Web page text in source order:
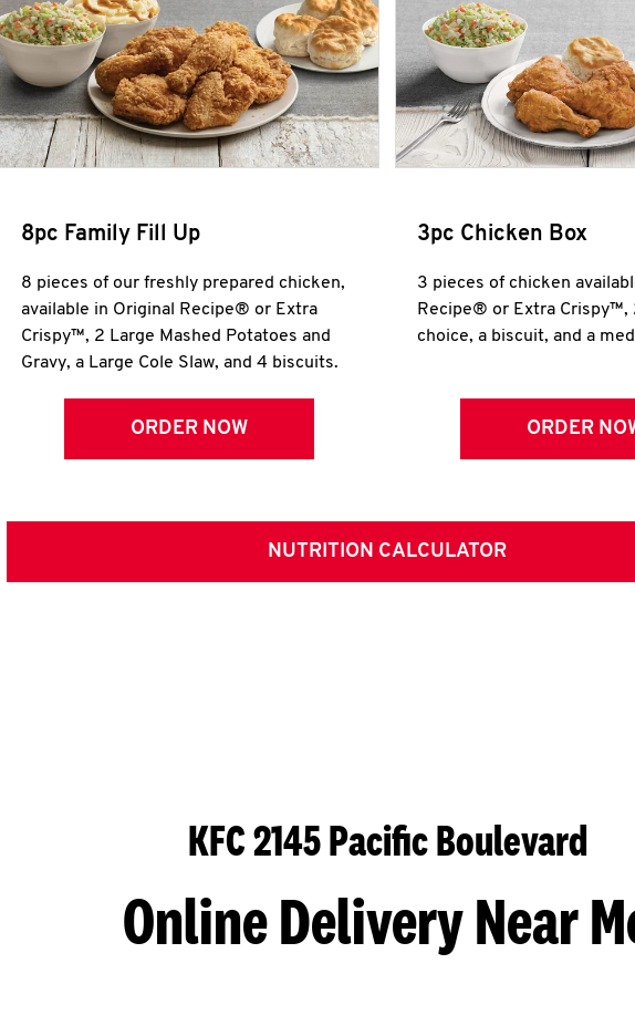
8pc Family Fill Up
8 pieces of our freshly prepared chicken,
available in Original Recipe® or Extra
Crispy™, 2 Large Mashed Potatoes and
Gravy, a Large Cole Slaw, and 4 biscuits.
ORDER NOW
3pc Chicken Box
3 pieces of chicken
Recipe® or Extra Crispy™,
choice, a biscuit, and a
ORDER
NUTRITION CALCULATOR
KFC 2145 Pacific Boulevard
Online Delivery Near